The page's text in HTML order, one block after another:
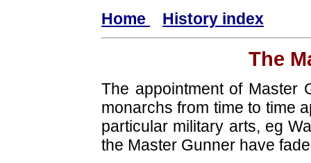
Home History index
The
The appointment of Master
monarchs from time to time
particular military arts, eg
the Master Gunner have